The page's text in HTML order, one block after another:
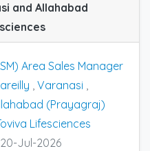
and Allahabad
Area Sales Manager
, Varanasi ,
(Prayagraj)
Lifesciences
20-Jul-2026